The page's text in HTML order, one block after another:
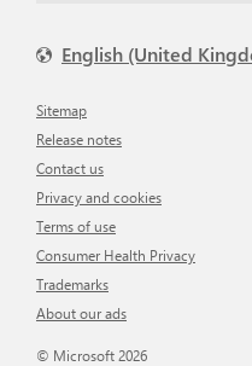
English (United
Sitemap
Release notes
Contact us
Privacy and cookies
Terms of use
Consumer Health Privacy
Trademarks
About our ads
© Microsoft 2026